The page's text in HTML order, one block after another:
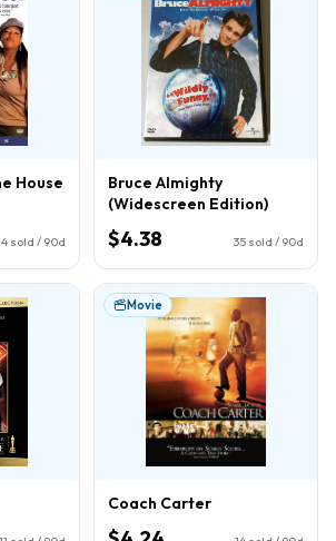
House
sold / 90d
Bruce Almighty
(Widescreen Edition)
$4.38 35 sold / 90d
Movie
Coach Carter